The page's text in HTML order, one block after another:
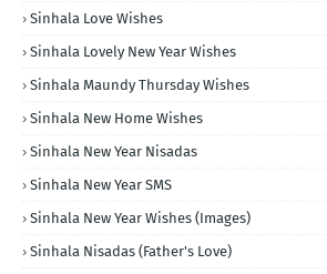
Sinhala Love Wishes
Sinhala Lovely New Year Wishes
Sinhala Maundy Thursday Wishes
Sinhala New Home Wishes
Sinhala New Year Nisadas
Sinhala New Year SMS
Sinhala New Year Wishes (Images)
Sinhala Nisadas (Father's Love)